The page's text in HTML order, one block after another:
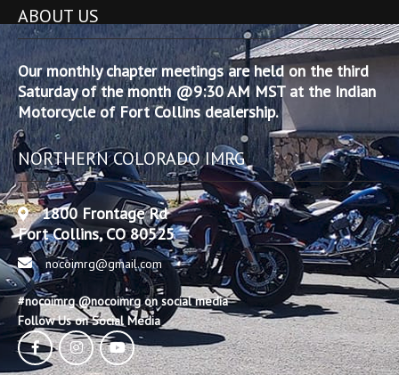
ABOUT US
Our monthly chapter meetings are held on the third
Saturday of the month @9:30 AM MST at the Indian
Motorcycle of Fort Collins dealership.
NORTHERN COLORADO IMRG
1800 Frontage Rd
Fort Collins, CO 80525
nocoimrg@gmail.com
#nocoimrg @nocoimrg on social media
Follow Us on Social Media